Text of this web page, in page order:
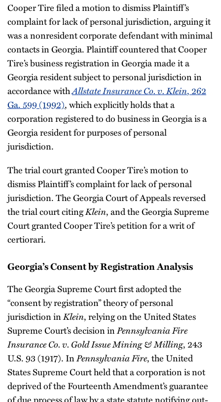
Cooper Tire filed a motion to dismiss Plaintiff’s
complaint for lack of personal jurisdiction, arguing it
was a nonresident corporate defendant with minimal
contacts in Georgia. Plaintiff countered that Cooper
Tire’s business registration in Georgia made it a
Georgia resident subject to personal jurisdiction in
accordance withAllstate Insurance Co. v. Klein, 262
Ga. 599 (1992), which explicitly holds that a
corporation registered to do business in Georgia is a
Georgia resident for purposes of personal
jurisdiction.
The trial court granted Cooper Tire’s motion to
dismiss Plaintiff’s complaint for lack of personal
jurisdiction. The Georgia Court of Appeals reversed
the trial court citingKlein, and the Georgia Supreme
Court granted Cooper Tire’s petition for a writ of
certiorari.
Georgia’s Consent by Registration Analysis
The Georgia Supreme Court first adopted the
“consent by registration” theory of personal
jurisdiction inKlein, relying on the United States
Supreme Court’s decision inPennsylvania Fire
Insurance Co. v. Gold Issue Mining & Milling, 243
U.S. 93 (1917). InPennsylvania Fire, the United
States Supreme Court held that a corporation is not
deprived of the Fourteenth Amendment’s guarantee
of due process of law by a state statute notifying out-